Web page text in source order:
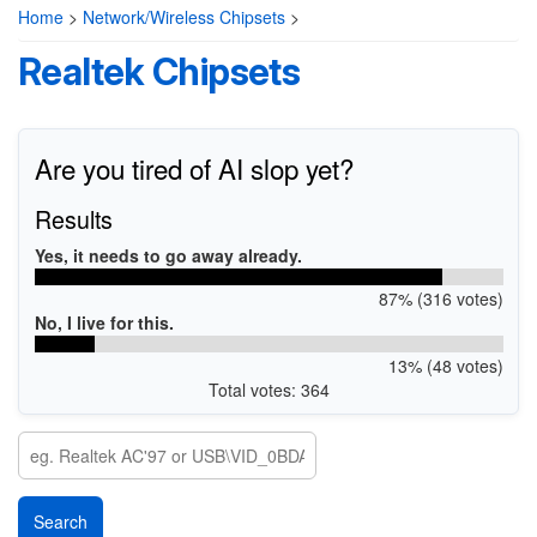
Home > Network/Wireless Chipsets >
Realtek Chipsets
Are you tired of AI slop yet?
Results
Yes, it needs to go away already.
87% (316 votes)
No, I live for this.
13% (48 votes)
Total votes: 364